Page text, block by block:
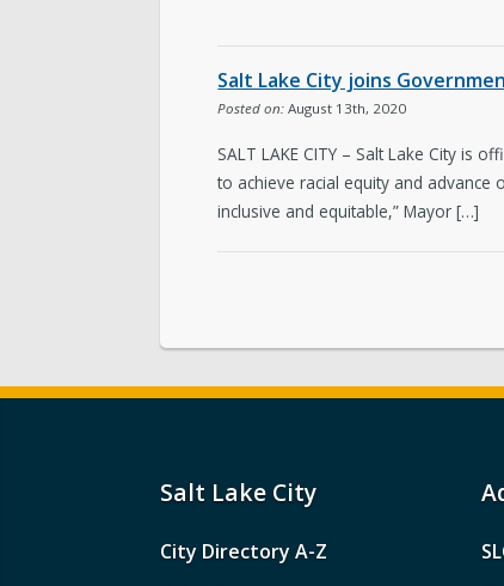
Salt Lake City joins
Posted on: August 13th, 2020
SALT LAKE CITY – Salt Lake City is
to achieve racial equity and advance
inclusive and equitable,” Mayor […]
Salt Lake City
City Directory A-Z